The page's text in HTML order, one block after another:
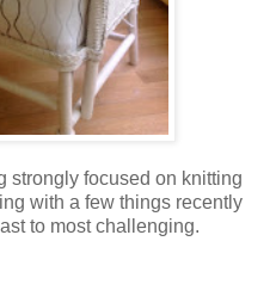
strongly focused on knitting
with a few things recently
to most challenging.